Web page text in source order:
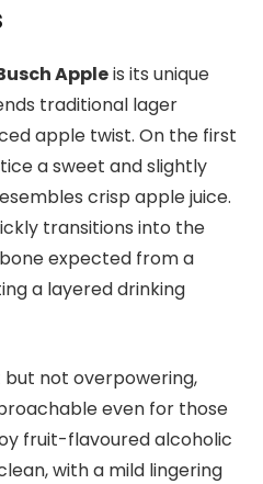
Appleis its unique
traditional lager
apple twist. On the first
a sweet and slightly
crisp apple juice.
transitions into the
expected from a
a layered drinking
but not overpowering,
even for those
fruit-flavoured alcoholic
with a mild lingering